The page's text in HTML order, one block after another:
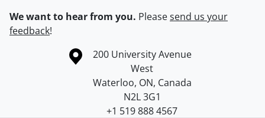
We want to hear from you. Pleasesend us your
feedback!
Information about the University of Waterloo
Campus map
200 University Avenue
West
Waterloo, ON, Canada
N2L 3G1
+1 519 888 4567